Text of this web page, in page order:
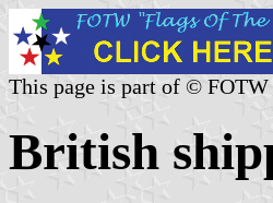
This page is part of ©
British